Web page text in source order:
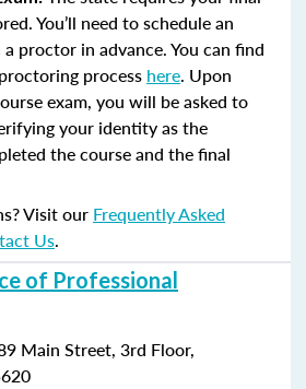
You’ll need to schedule an
proctor in advance. You can find
process here. Upon
exam, you will be asked to
your identity as the
the course and the final
Visit our Frequently Asked
Us.
of Professional
Main Street, 3rd Floor,